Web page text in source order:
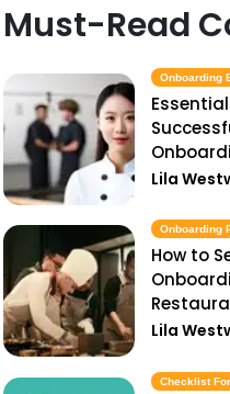
Must-Read
Onboarding
Lila
Onboarding
How to
Lila
Checklist